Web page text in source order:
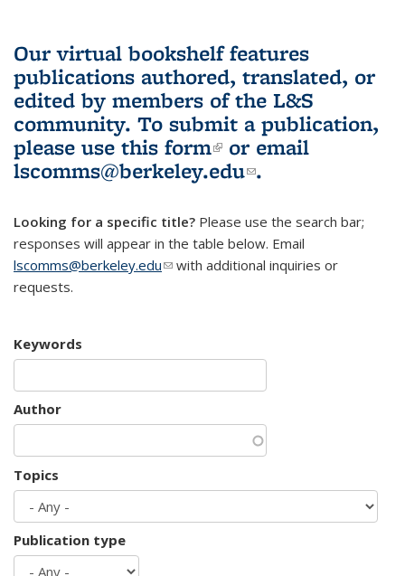
Our virtual bookshelf features
publications authored, translated, or
edited by members of the L&S
community. To submit a publication,
please use this form(link is external)
or email
lscomms@berkeley.edu(link sends e-
.
Looking for a specific title? Please use the search bar;
responses will appear in the table below. Email
lscomms@berkeley.edu(link sends e-mail)
with additional inquiries or
requests.
Keywords
Author
Topics
Publication type